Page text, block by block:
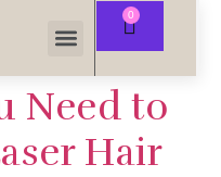
Need to
Hair